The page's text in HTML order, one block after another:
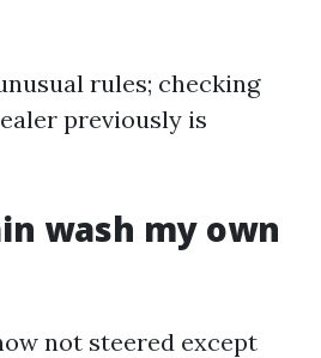
rules; checking
previously is
wash my own
not steered except